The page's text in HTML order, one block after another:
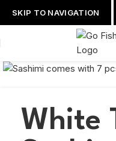
SKIP TO NAVIGATION
White